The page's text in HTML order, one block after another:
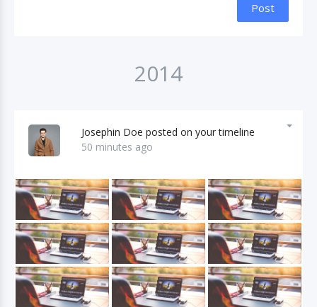
Post
2014
Josephin Doe posted on your timeline
50 minutes ago